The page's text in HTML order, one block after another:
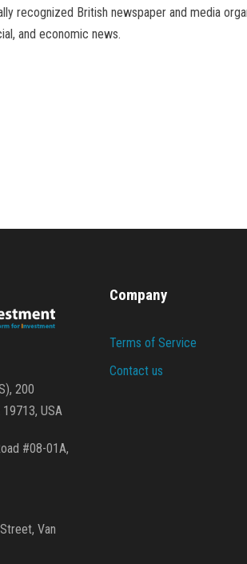
recognized British newspaper and media
and economic news.
200
USA
#08-01A,
Van
Company
Terms of Service
Contact us